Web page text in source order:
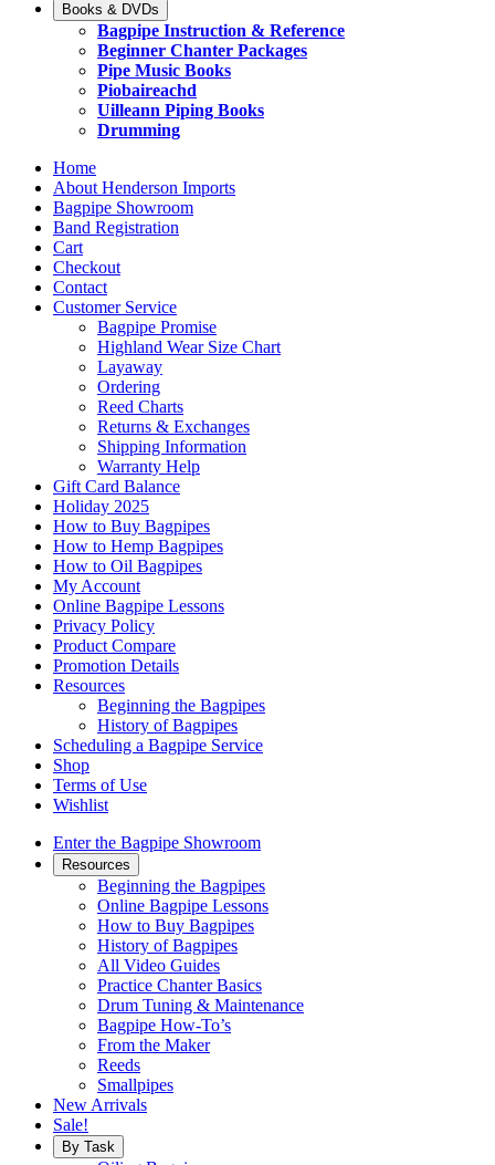
Books & DVDs
Bagpipe Instruction & Reference
Beginner Chanter Packages
Pipe Music Books
Piobaireachd
Uilleann Piping Books
Drumming
Home
About Henderson Imports
Bagpipe Showroom
Band Registration
Cart
Checkout
Contact
Customer Service
Bagpipe Promise
Highland Wear Size Chart
Layaway
Ordering
Reed Charts
Returns & Exchanges
Shipping Information
Warranty Help
Gift Card Balance
Holiday 2025
How to Buy Bagpipes
How to Hemp Bagpipes
How to Oil Bagpipes
My Account
Online Bagpipe Lessons
Privacy Policy
Product Compare
Promotion Details
Resources
Beginning the Bagpipes
History of Bagpipes
Scheduling a Bagpipe Service
Shop
Terms of Use
Wishlist
Enter the Bagpipe Showroom
Resources
Beginning the Bagpipes
Online Bagpipe Lessons
How to Buy Bagpipes
History of Bagpipes
All Video Guides
Practice Chanter Basics
Drum Tuning & Maintenance
Bagpipe How-To’s
From the Maker
Reeds
Smallpipes
New Arrivals
Sale!
By Task